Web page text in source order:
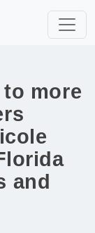
more
and